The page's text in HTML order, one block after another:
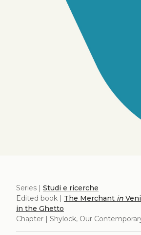
Series | Studi e ricerche
Edited book | The Merchant in
in the Ghetto
Chapter | Shylock, Our